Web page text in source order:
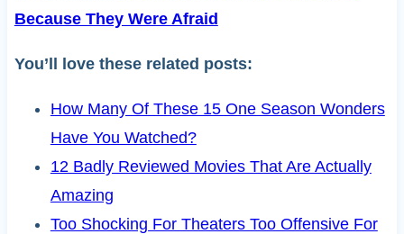
Because They Were Afraid
You’ll love these related posts:
How Many Of These 15 One Season Wonders
Have You Watched?
12 Badly Reviewed Movies That Are Actually
Amazing
Too Shocking For Theaters Too Offensive For